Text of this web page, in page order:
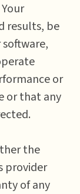
results, be
or
or that any
the
provider
of any